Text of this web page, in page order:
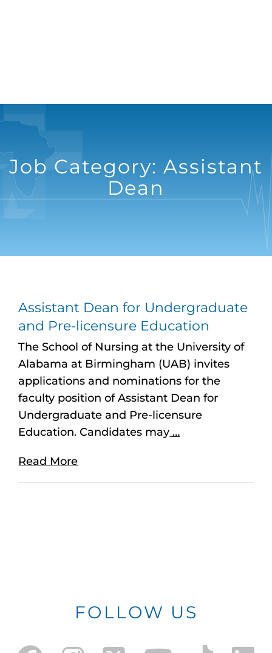
Job Category: Assistant
Dean
Assistant Dean for Undergraduate
and Pre-licensure Education
The School of Nursing at the University of
Alabama at Birmingham (UAB) invites
applications and nominations for the
faculty position of Assistant Dean for
Undergraduate and Pre-licensure
Education. Candidates may …
Read More
FOLLOW US